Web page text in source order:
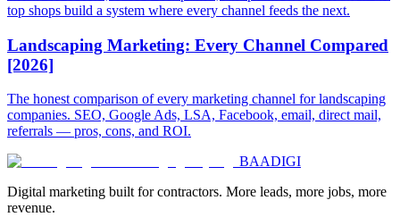
top shops build a system where every channel feeds the next.
Landscaping Marketing: Every Channel Compared
[2026]
The honest comparison of every marketing channel for landscaping
companies. SEO, Google Ads, LSA, Facebook, email, direct mail,
referrals — pros, cons, and ROI.
BAADIGI
Digital marketing built for contractors. More leads, more jobs, more
revenue.